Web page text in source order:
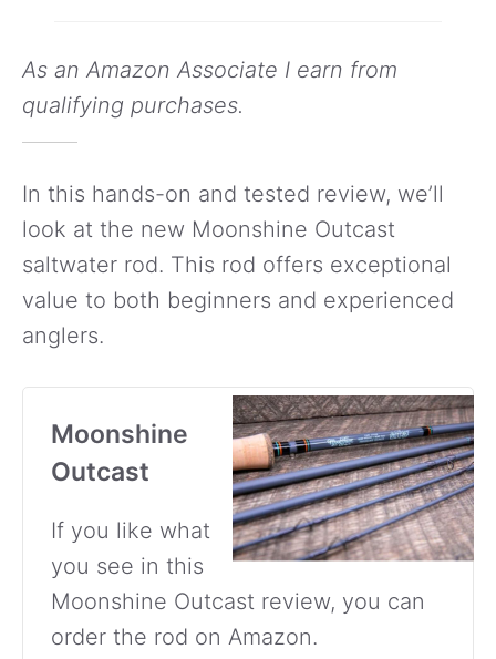
As an Amazon Associate I earn from
qualifying purchases.
In this hands-on and tested review, we’ll
look at the new Moonshine Outcast
saltwater rod. This rod offers exceptional
value to both beginners and experienced
anglers.
Moonshine
Outcast
If you like what
you see in this
Moonshine Outcast review, you can
order the rod on Amazon.